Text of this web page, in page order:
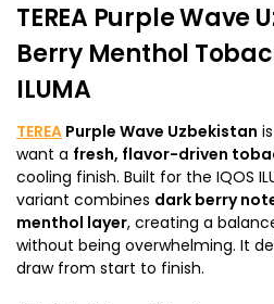
TEREA Purple Wave
Berry Menthol
ILUMA
TEREA Purple Wave Uzbekistan
want a fresh, flavor-driven
cooling finish. Built for the IQOS
variant combines dark berry
menthol layer, creating a
without being overwhelming. It
draw from start to finish.